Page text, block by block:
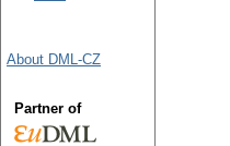
About DML-CZ
Partner of